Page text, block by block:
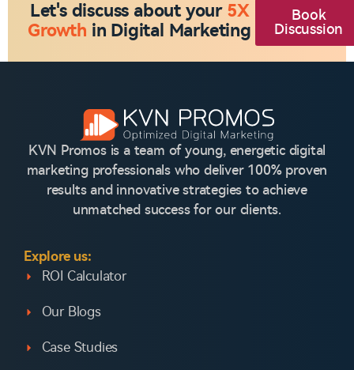
Let's discuss about your 5X
Growth in Digital Marketing
Book
Discussion
KVN Promos is a team of young, energetic digital
marketing professionals who deliver 100% proven
results and innovative strategies to achieve
unmatched success for our clients.
Explore us:
ROI Calculator
Our Blogs
Case Studies